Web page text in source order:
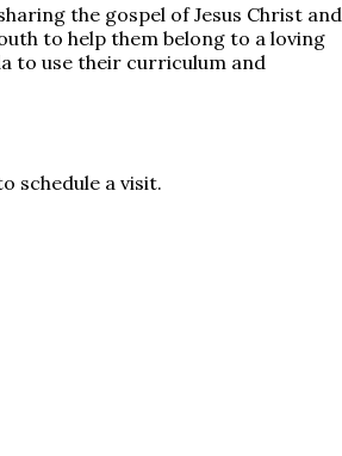
the gospel of Jesus Christ and
to help them belong to a loving
to use their curriculum and
schedule a visit.